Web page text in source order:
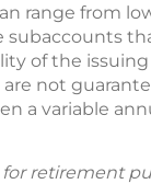
range from
of the issuing
not
a variable
retirement